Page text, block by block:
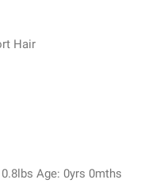
Hair
Age: 0yrs 0mths